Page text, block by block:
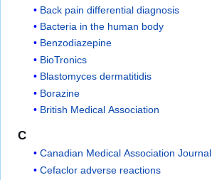
Back pain differential diagnosis
Bacteria in the human body
Benzodiazepine
BioTronics
Blastomyces dermatitidis
Borazine
British Medical Association
C
Canadian Medical Association Journal
Cefaclor adverse reactions